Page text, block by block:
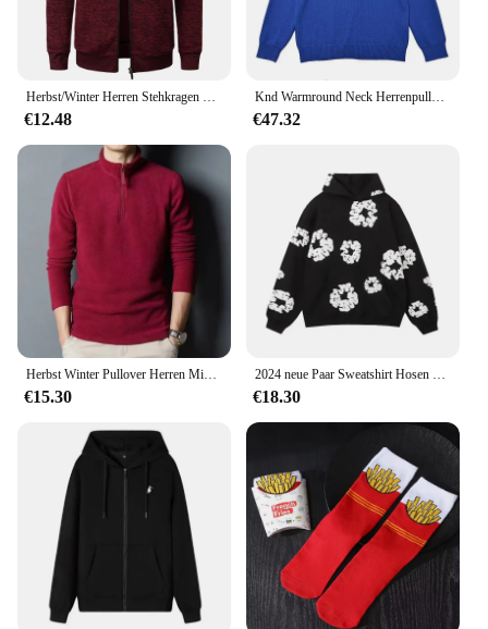
€12.48
Knd Warmround Neck Herrenpullover, trendiger Pullover, lockere Passform, lässiges Strickoberteil, vielseitig einsetzbar für Männer und Frauen, trendige Marke
€47.32
€15.30 €18.30